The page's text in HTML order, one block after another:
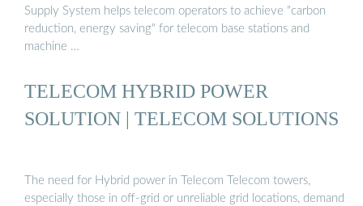
Supply System helps telecom operators to achieve "carbon
reduction, energy saving" for telecom base stations and
machine …
TELECOM HYBRID POWER
SOLUTION | TELECOM SOLUTIONS
The need for Hybrid power in Telecom Telecom towers,
especially those in off-grid or unreliable grid locations, demand